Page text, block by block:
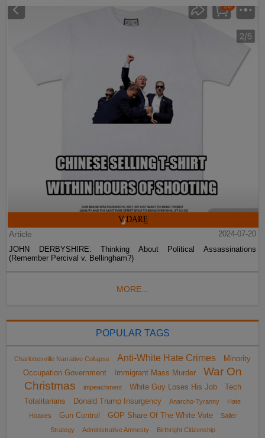
Article
2024-07-20
JOHN DERBYSHIRE: Thinking About Political Assassinations
(Remember Percival v. Bellingham?)
MORE...
POPULAR TAGS
Charlottesville Narrative Collapse Anti-White Hate Crimes
Minority
Occupation Government
Immigrant Mass Murder
War On
Christmas
impeachment White Guy Loses His Job
Tech
Totalitarians
Donald Trump Insurgency Anarcho-Tyranny
Hate
Hoaxes
Gun Control GOP Share Of The White Vote
Sailer
Strategy
Administrative Amnesty Birthright Citizenship